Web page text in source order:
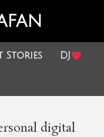
Stories DJ
digital